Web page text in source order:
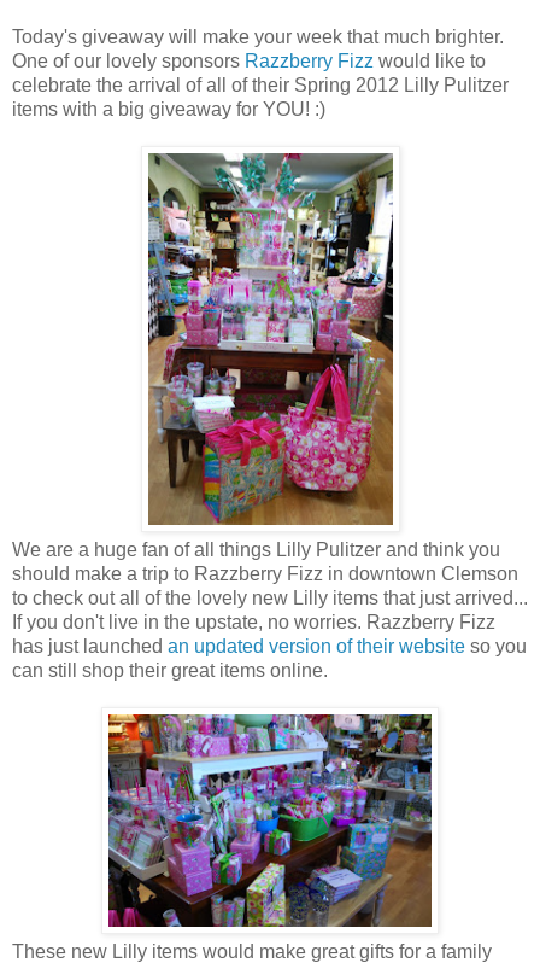
Today's giveaway will make your week that much brighter.
One of our lovely sponsors Razzberry Fizz would like to
celebrate the arrival of all of their Spring 2012 Lilly Pulitzer
items with a big giveaway for YOU! :)
We are a huge fan of all things Lilly Pulitzer and think you
should make a trip to Razzberry Fizz in downtown Clemson
to check out all of the lovely new Lilly items that just arrived...
If you don't live in the upstate, no worries. Razzberry Fizz
has just launched an updated version of their website so you
can still shop their great items online.
These new Lilly items would make great gifts for a family